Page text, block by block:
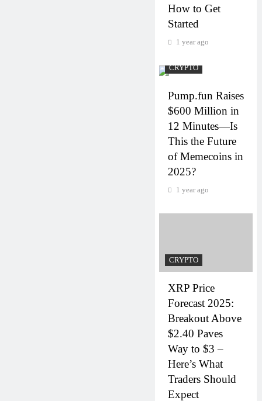
How to Get
Started
1 year ago
CRYPTO
Pump.fun Raises
$600 Million in
12 Minutes—Is
This the Future
of Memecoins in
2025?
1 year ago
CRYPTO
XRP Price
Forecast 2025:
Breakout Above
$2.40 Paves
Way to $3 –
Here’s What
Traders Should
Expect